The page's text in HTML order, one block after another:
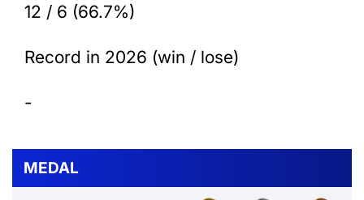
12 / 6 (66.7%)
Record in 2026 (win / lose)
-
MEDAL